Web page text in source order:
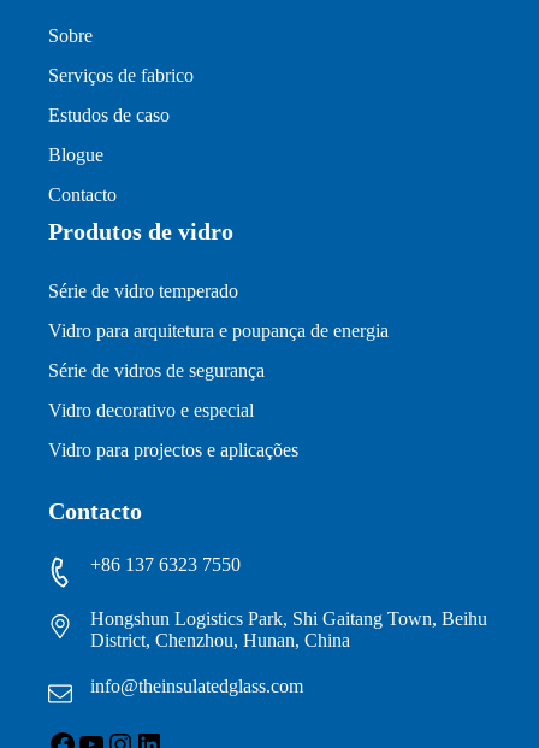
Sobre
Serviços de fabrico
Estudos de caso
Blogue
Contacto
Produtos de vidro
Série de vidro temperado
Vidro para arquitetura e poupança de energia
Série de vidros de segurança
Vidro decorativo e especial
Vidro para projectos e aplicações
Contacto
+86 137 6323 7550
Hongshun Logistics Park, Shi Gaitang Town, Beihu
District, Chenzhou, Hunan, China
info@theinsulatedglass.com